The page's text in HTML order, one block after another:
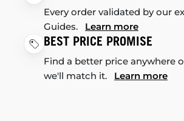
Every order validated by our
Guides. Learn more
BEST PRICE PROMISE
Find a better price anywhere
we'll match it. Learn more